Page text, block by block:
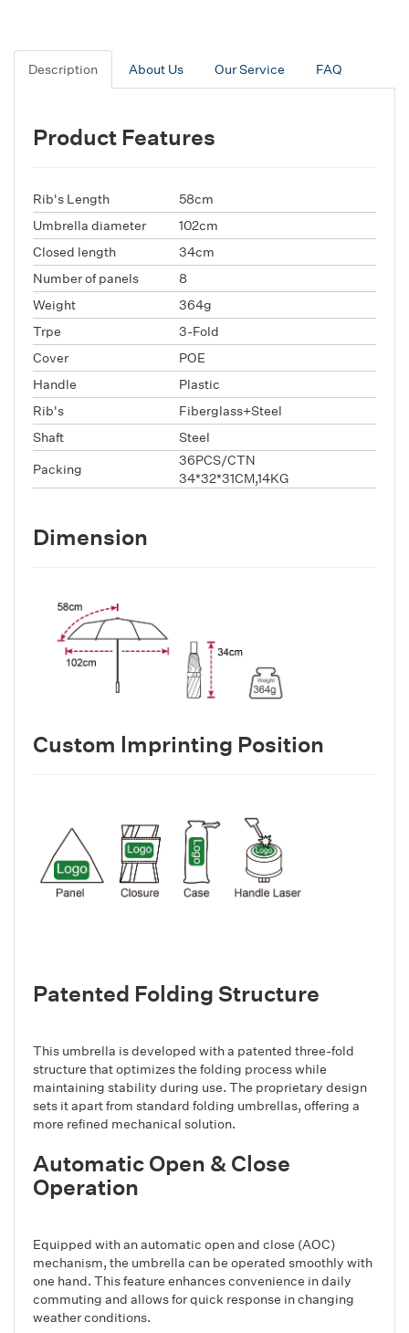
Description About Us Our Service FAQ
Product Features
Rib's Length
58cm
Umbrella diameter
102cm
Closed length
34cm
Number of panels
8
Weight
364g
Trpe
3-Fold
Cover
POE
Handle
Plastic
Rib's
Fiberglass+Steel
Shaft
Steel
Packing
36PCS/CTN
34*32*31CM,14KG
Dimension
Custom lmprinting Position
Patented Folding Structure
This umbrella is developed with a patented three-fold
structure that optimizes the folding process while
maintaining stability during use. The proprietary design
sets it apart from standard folding umbrellas, offering a
more refined mechanical solution.
Automatic Open & Close
Operation
Equipped with an automatic open and close (AOC)
mechanism, the umbrella can be operated smoothly with
one hand. This feature enhances convenience in daily
commuting and allows for quick response in changing
weather conditions.